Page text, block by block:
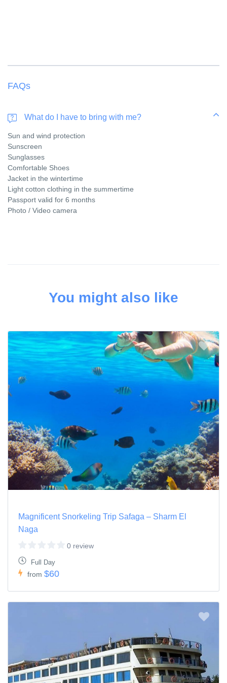
FAQs
What do I have to bring with me?
Sun and wind protection
Sunscreen
Sunglasses
Comfortable Shoes
Jacket in the wintertime
Light cotton clothing in the summertime
Passport valid for 6 months
Photo / Video camera
You might also like
Magnificent Snorkeling Trip Safaga – Sharm El
Naga
0 review
Full Day
from $60